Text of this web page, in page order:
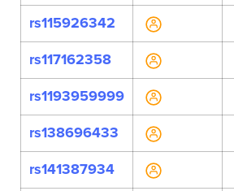
rs115926342
rs117162358
rs1193959999
rs138696433
rs141387934